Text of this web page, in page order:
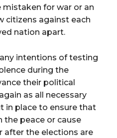
for war or an
citizens against each
nation apart.
intentions of testing
during the
their political
as all necessary
in place to ensure that
the peace or cause
after the elections are